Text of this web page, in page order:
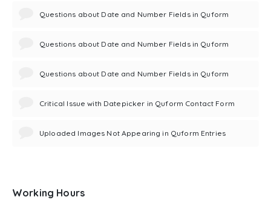
Questions about Date and Number Fields in Quform
Questions about Date and Number Fields in Quform
Questions about Date and Number Fields in Quform
Critical Issue with Datepicker in Quform Contact Form
Uploaded Images Not Appearing in Quform Entries
Working Hours